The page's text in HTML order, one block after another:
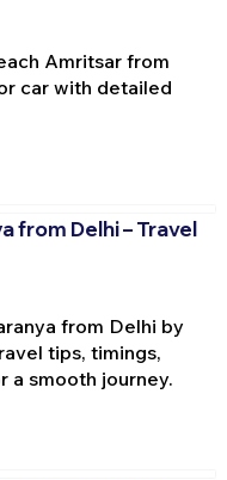
Amritsar from
car with detailed
from Delhi – Travel
from Delhi by
tips, timings,
a smooth journey.